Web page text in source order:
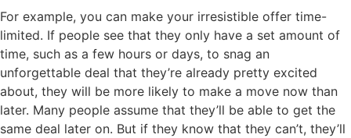
For example, you can make your irresistible offer time-
limited. If people see that they only have a set amount of
time, such as a few hours or days, to snag an
unforgettable deal that they’re already pretty excited
about, they will be more likely to make a move now than
later. Many people assume that they’ll be able to get the
same deal later on. But if they know that they can’t, they’ll